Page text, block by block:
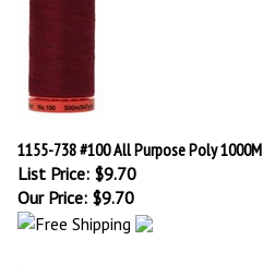
1155-738 #100 All Purpose Poly 1000M
List Price: $9.70
Our Price:$9.70